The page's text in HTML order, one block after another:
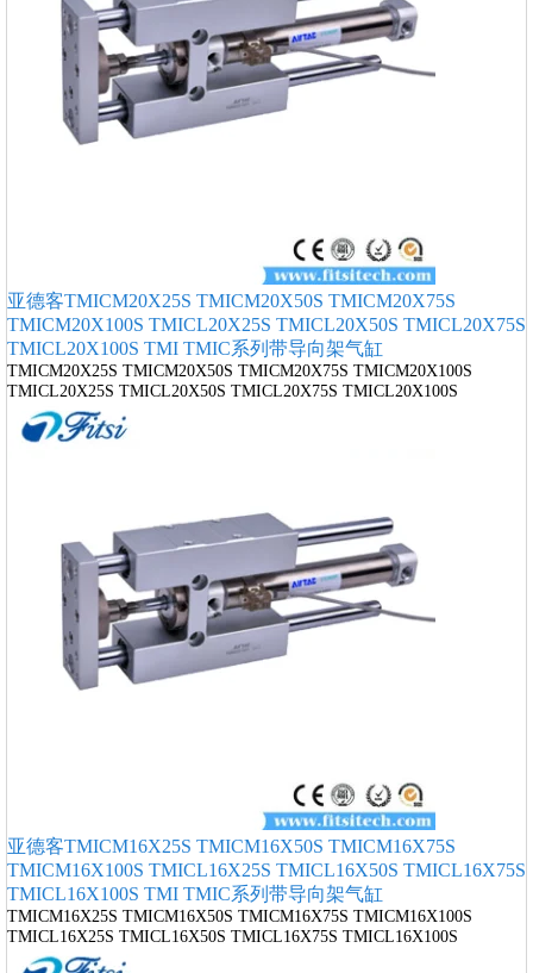
亚德客TMICM20X25S TMICM20X50S TMICM20X75S
TMICM20X100S TMICL20X25S TMICL20X50S TMICL20X75S
TMICL20X100S TMI TMIC系列带导向架气缸
TMICM20X25S TMICM20X50S TMICM20X75S TMICM20X100S
TMICL20X25S TMICL20X50S TMICL20X75S TMICL20X100S
亚德客TMICM16X25S TMICM16X50S TMICM16X75S
TMICM16X100S TMICL16X25S TMICL16X50S TMICL16X75S
TMICL16X100S TMI TMIC系列带导向架气缸
TMICM16X25S TMICM16X50S TMICM16X75S TMICM16X100S
TMICL16X25S TMICL16X50S TMICL16X75S TMICL16X100S